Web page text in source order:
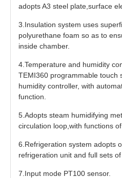
adopts A3 steel plate,surface
3.Insulation system uses
polyurethane foam so as to
inside chamber.
4.Temperature and humidity
TEMI360 programmable touch
humidity controller, with
function.
5.Adopts steam humidifying
circulation loop,with functions
6.Refrigeration system adopts
refrigeration unit and full sets
7.Input mode PT100 sensor.